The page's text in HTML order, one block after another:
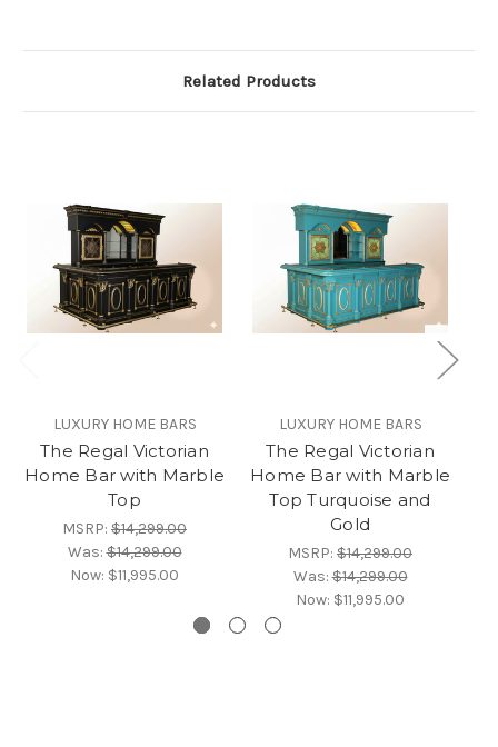
Related Products
LUXURY HOME BARS
The Regal Victorian
Home Bar with Marble
Top
MSRP: $14,299.00
Was:$14,299.00
Now: $11,995.00
LUXURY HOME BARS
The Regal Victorian
Home Bar with Marble
Top Turquoise and
Gold
MSRP: $14,299.00
Was:$14,299.00
Now: $11,995.00